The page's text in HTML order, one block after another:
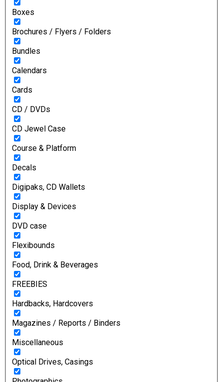
Boxes
Brochures / Flyers / Folders
Bundles
Calendars
Cards
CD / DVDs
CD Jewel Case
Course & Platform
Decals
Digipaks, CD Wallets
Display & Devices
DVD case
Flexibounds
Food, Drink & Beverages
FREEBIES
Hardbacks, Hardcovers
Magazines / Reports / Binders
Miscellaneous
Optical Drives, Casings